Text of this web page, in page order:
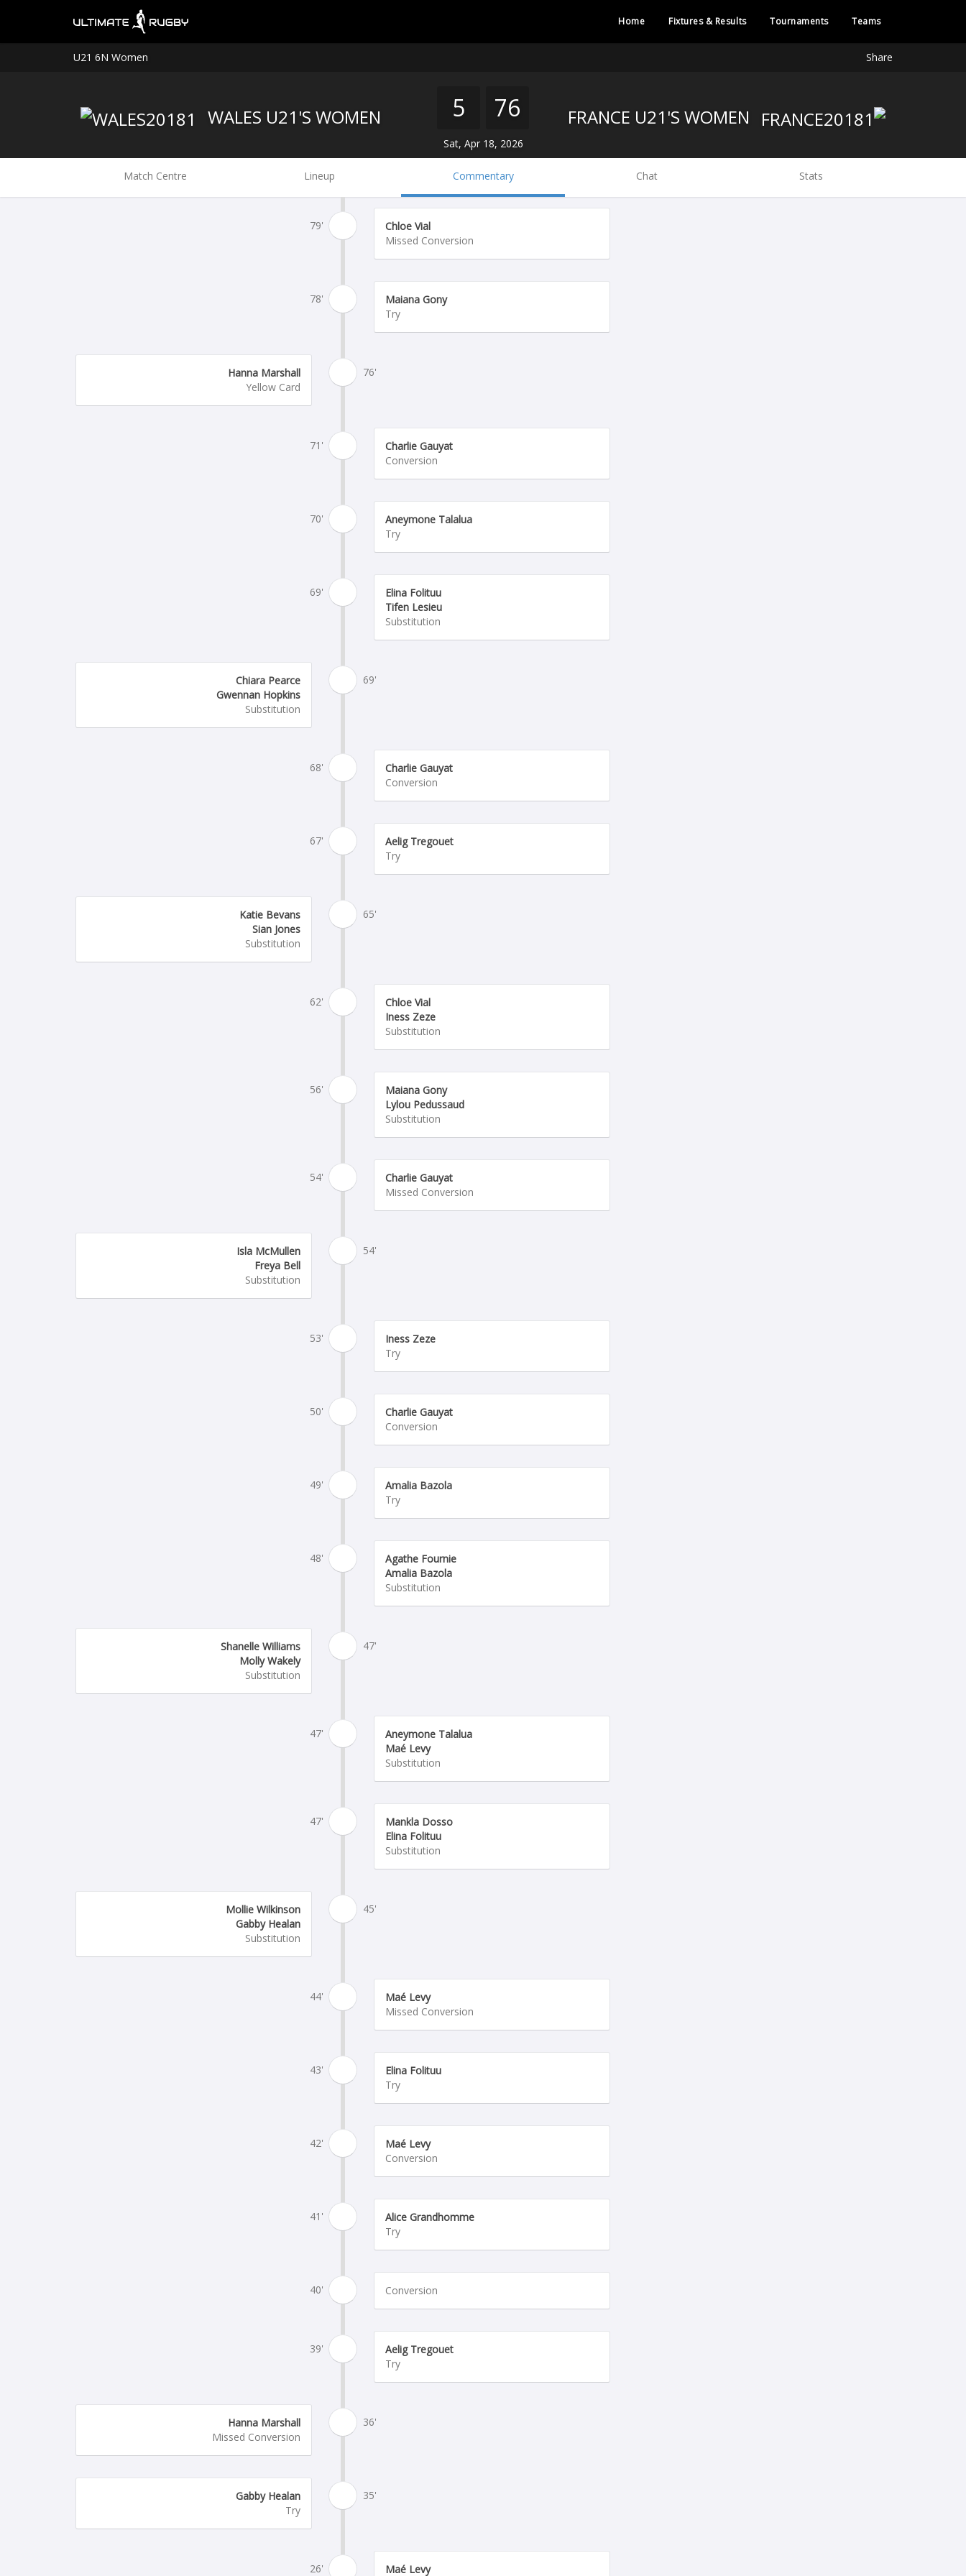
Home Fixtures & Results Tournaments Teams
U21 6N Women Share
WALES U21'S WOMEN 5 76
Sat, Apr 18, 2026
Match Centre Lineup Commentary Chat Stats
79'
Chloe Vial
Missed Conversion
78'
Maiana Gony
Try
76'
Hanna Marshall
Yellow Card
71'
Charlie Gauyat
Conversion
70'
Aneymone Talalua
Try
69'
Elina Folituu
Tifen Lesieu
Substitution
69'
Chiara Pearce
Gwennan Hopkins
Substitution
68'
Charlie Gauyat
Conversion
67'
Aelig Tregouet
Try
65'
Katie Bevans
Sian Jones
Substitution
62'
Chloe Vial
Iness Zeze
Substitution
56'
Maiana Gony
Lylou Pedussaud
Substitution
54'
Charlie Gauyat
Missed Conversion
54'
Isla McMullen
Freya Bell
Substitution
53'
Iness Zeze
Try
50'
Charlie Gauyat
Conversion
49'
Amalia Bazola
Try
48'
Agathe Fournie
Amalia Bazola
Substitution
47'
Shanelle Williams
Molly Wakely
Substitution
47'
Aneymone Talalua
Maé Levy
Substitution
47'
Mankla Dosso
Elina Folituu
Substitution
45'
Mollie Wilkinson
Gabby Healan
Substitution
44'
Maé Levy
Missed Conversion
43'
Elina Folituu
Try
42'
Maé Levy
Conversion
41'
Alice Grandhomme
Try
40' Conversion
39'
Aelig Tregouet
Try
36'
Hanna Marshall
Missed Conversion
35'
Gabby Healan
Try
26' Maé Levy